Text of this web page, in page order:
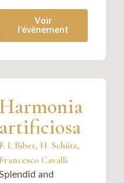
Voir
l'évènement
Harmonia
artificiosa
F. I. Biber, H. Schütz,
Francesco Cavalli
and